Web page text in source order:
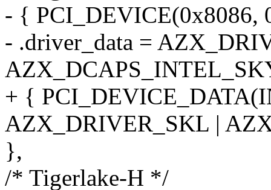
- { PCI_DEVICE(0x8086,
- .driver_data =
+ {
AZX_DRIVER_SKL |
},
/* Tigerlake-H */